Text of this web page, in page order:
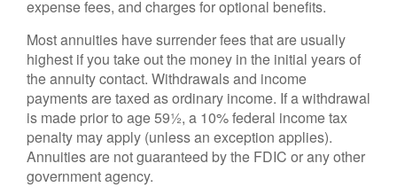
expense fees, and charges for optional benefits.
Most annuities have surrender fees that are usually
highest if you take out the money in the initial years of
the annuity contact. Withdrawals and income
payments are taxed as ordinary income. If a withdrawal
is made prior to age 59½, a 10% federal income tax
penalty may apply (unless an exception applies).
Annuities are not guaranteed by the FDIC or any other
government agency.